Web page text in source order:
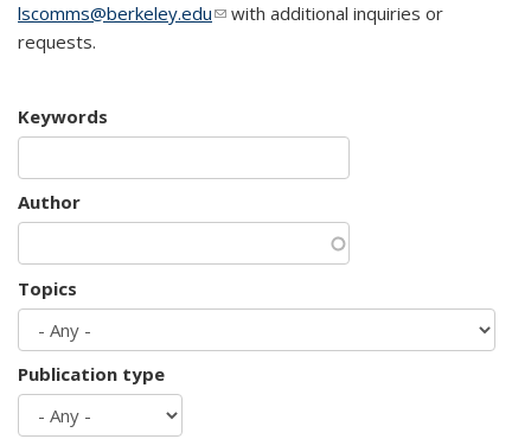
lscomms@berkeley.edu(link sends e-mail)
with additional inquiries or
requests.
Keywords
Author
Topics
Publication type